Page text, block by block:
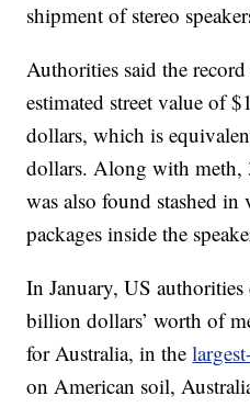
shipment of stereo
Authorities said the
estimated street value of
dollars, which is
dollars. Along with
was also found stashed in
packages inside the
In January, US
billion dollars’ worth of
for Australia, in the
on American soil,